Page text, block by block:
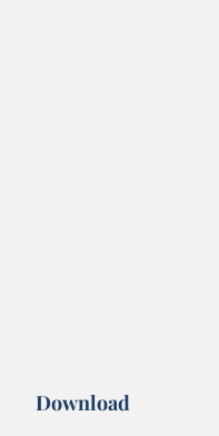
Download